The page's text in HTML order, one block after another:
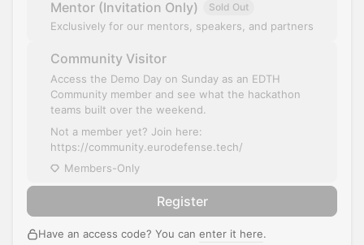
Mentor (Invitation Only) Sold Out
Exclusively for our mentors, speakers, and partners
Community Visitor
Access the Demo Day on Sunday as an EDTH
Community member and see what the hackathon
teams built over the weekend.
Not a member yet? Join here:
https://community.eurodefense.tech/
Members-Only
Register
Have an access code? You can enter it here.